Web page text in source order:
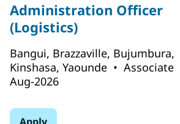
Administration Officer
(Logistics)
Bangui, Brazzaville, Bujumbura,
Kinshasa, Yaounde • Associate
Aug-2026